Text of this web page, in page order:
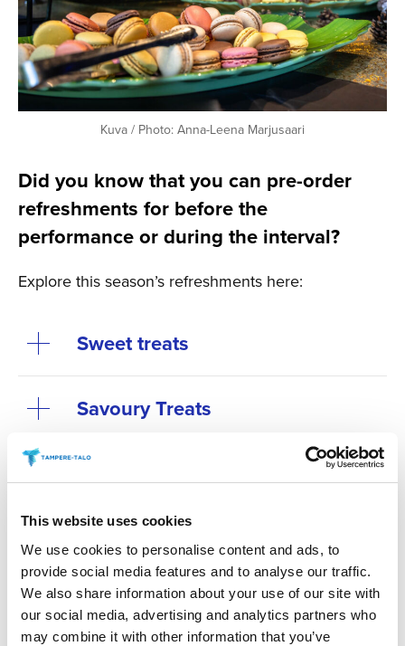
This website uses cookies
We use cookies to personalise content and ads, to
provide social media features and to analyse our traffic.
We also share information about your use of our site with
our social media, advertising and analytics partners who
may combine it with other information that you’ve
Kuva / Photo: Anna-Leena Marjusaari
Did you know that you can pre-order
refreshments for before the
performance or during the interval?
Explore this season’s refreshments here:
Sweet treats
Savoury Treats
events
Antipasti at special
performances before the show